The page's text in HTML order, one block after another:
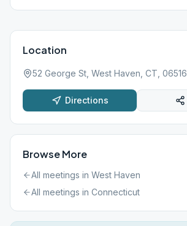
Location
52 George St, West Haven, CT, 06516
Directions
Browse More
All meetings in West Haven
All meetings in Connecticut